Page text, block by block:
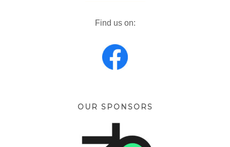
Find us on:
OUR SPONSORS